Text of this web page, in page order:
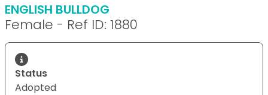
ENGLISH BULLDOG
Female - Ref ID: 1880
Status
Adopted